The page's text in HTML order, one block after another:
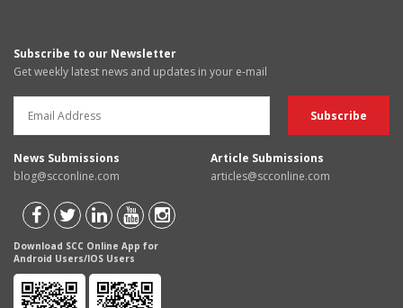
Subscribe to our Newsletter
Get weekly latest news and updates in your e-mail
News Submissions
blog@scconline.com
Article Submissions
articles@scconline.com
Download SCC Online App for
Android Users/IOS Users